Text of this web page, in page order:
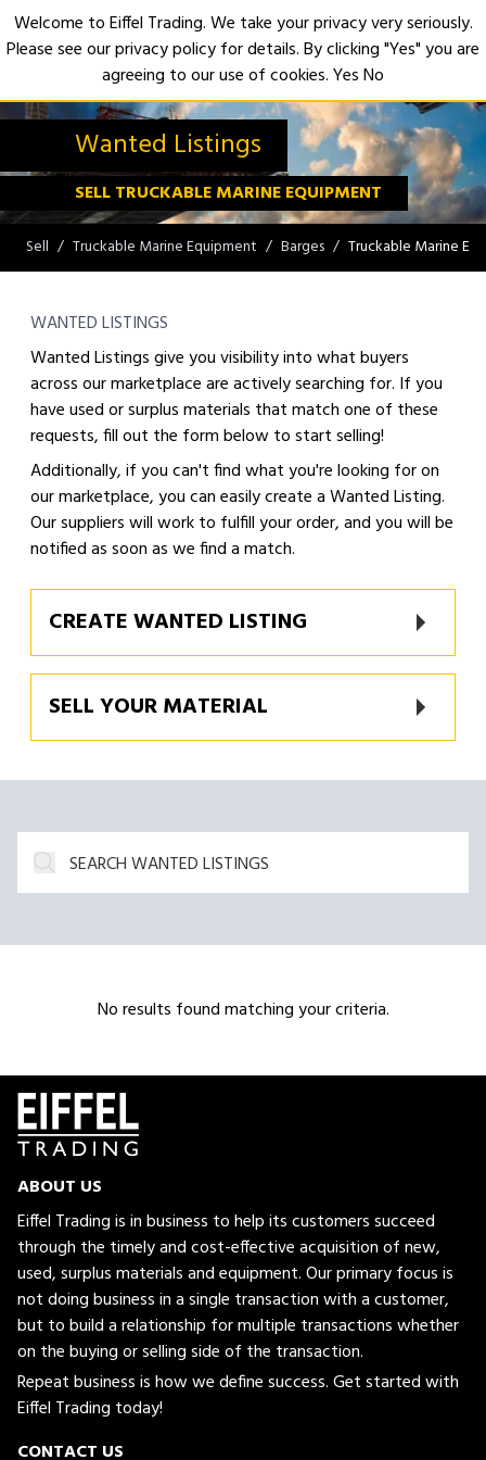
Wanted Listings
SELL TRUCKABLE MARINE EQUIPMENT
Sell Truckable Marine Equipment Barges Truckable Marine
WANTED LISTINGS
Wanted Listings give you visibility into what buyers
across our marketplace are actively searching for. If you
have used or surplus materials that match one of these
requests, fill out the form below to start selling!
Additionally, if you can't find what you're looking for on
our marketplace, you can easily create a Wanted Listing.
Our suppliers will work to fulfill your order, and you will be
notified as soon as we find a match.
CREATE WANTED LISTING
SELL YOUR MATERIAL
No results found matching your criteria.
ABOUT US
Eiffel Trading is in business to help its customers succeed
through the timely and cost-effective acquisition of new,
used, surplus materials and equipment. Our primary focus is
not doing business in a single transaction with a customer,
but to build a relationship for multiple transactions whether
on the buying or selling side of the transaction.
Repeat business is how we define success. Get started with
Eiffel Trading today!
CONTACT US
Welcome to Eiffel Trading. We take your privacy very seriously.
Please see our privacy policy for details. By clicking "Yes" you are
agreeing to our use of cookies.YesNo